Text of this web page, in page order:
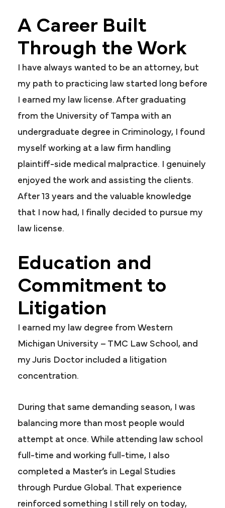
A Career Built
Through the Work
I have always wanted to be an attorney, but
my path to practicing law started long before
I earned my law license. After graduating
from the University of Tampa with an
undergraduate degree in Criminology, I found
myself working at a law firm handling
plaintiff-side medical malpractice. I genuinely
enjoyed the work and assisting the clients.
After 13 years and the valuable knowledge
that I now had, I finally decided to pursue my
law license.
Education and
Commitment to
Litigation
I earned my law degree from Western
Michigan University – TMC Law School, and
my Juris Doctor included a litigation
concentration.
During that same demanding season, I was
balancing more than most people would
attempt at once. While attending law school
full-time and working full-time, I also
completed a Master’s in Legal Studies
through Purdue Global. That experience
reinforced something I still rely on today,